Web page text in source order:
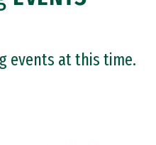
events at this time.